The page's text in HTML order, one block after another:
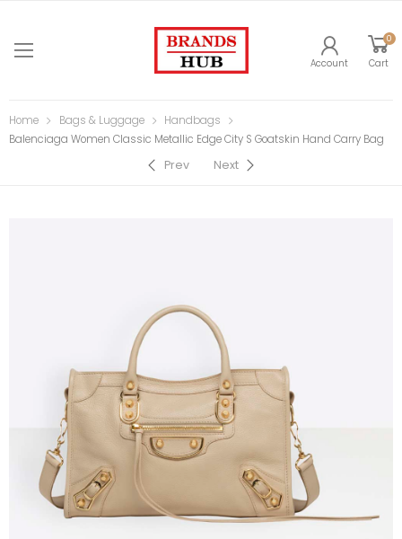
Account
0
Cart
Home Bags & Luggage
Handbags
Balenciaga Women Classic Metallic Edge City S Goatskin Hand Carry Bag
Prev Next